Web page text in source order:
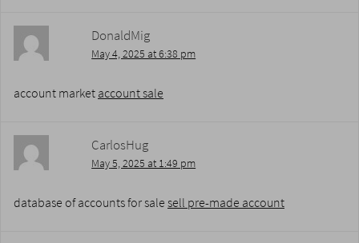
DonaldMig
May 4, 2025 at 6:38 pm
account marketaccount sale
CarlosHug
May 5, 2025 at 1:49 pm
database of accounts for salesell pre-made account